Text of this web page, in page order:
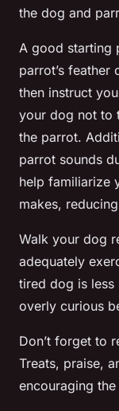
the dog and
A good starting
parrot’s feather
then instruct
your dog not to
the parrot.
parrot sounds
help familiarize
makes,
Walk your dog
adequately
tired dog is
overly curious
Don’t forget to
Treats, praise,
encouraging